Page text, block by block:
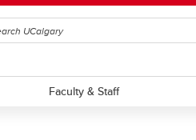
Faculty & Staff